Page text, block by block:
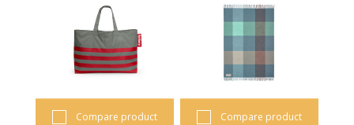
Compare product Compare product